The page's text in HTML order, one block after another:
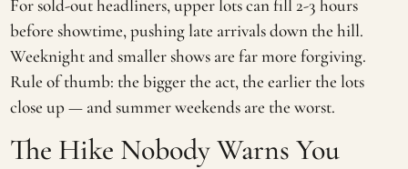
For sold-out headliners, upper lots can fill 2-3 hours
before showtime, pushing late arrivals down the hill.
Weeknight and smaller shows are far more forgiving.
Rule of thumb: the bigger the act, the earlier the lots
close up — and summer weekends are the worst.
The Hike Nobody Warns You